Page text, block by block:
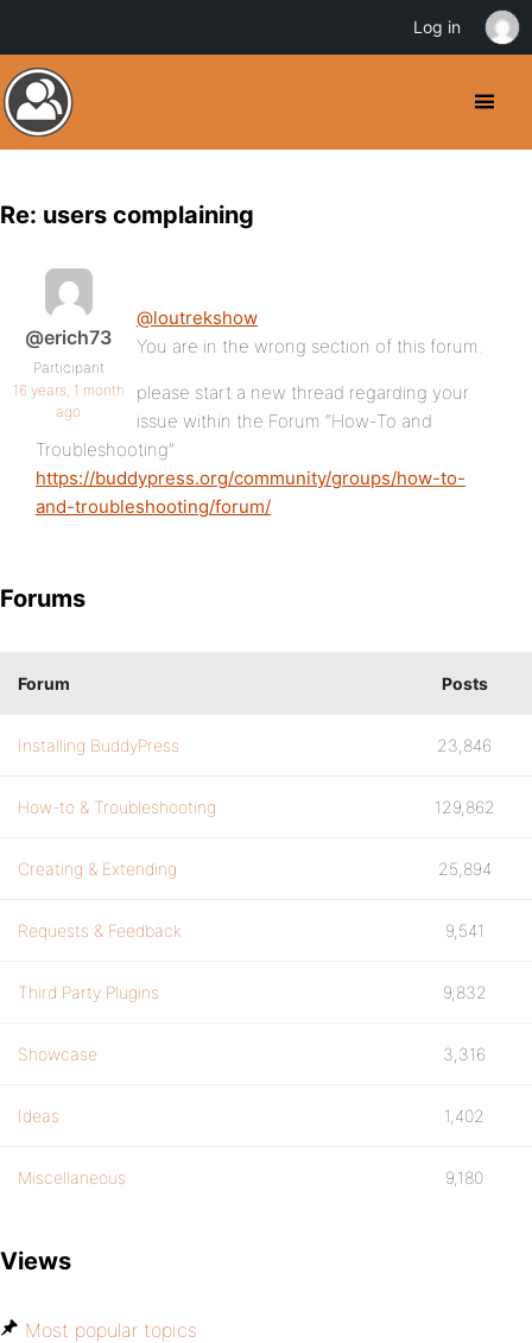
Re: users complaining
@erich73
Participant
16 years, 1 month
ago
@loutrekshow
You are in the wrong section of this forum.
please start a new thread regarding your
issue within the Forum “How-To and
Troubleshooting”
https://buddypress.org/community/groups/how-to-
and-troubleshooting/forum/
Forums
Forum Posts
Installing BuddyPress 23,846
How-to & Troubleshooting 129,862
Creating & Extending 25,894
Requests & Feedback 9,541
Third Party Plugins 9,832
Showcase 3,316
Ideas 1,402
Miscellaneous 9,180
Views
Most popular topics
Log in